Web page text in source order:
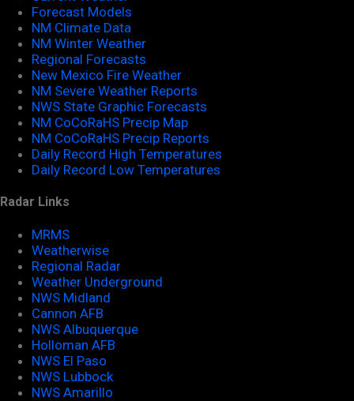
Forecast Models
NM Climate Data
NM Winter Weather
Regional Forecasts
New Mexico Fire Weather
NM Severe Weather Reports
NWS State Graphic Forecasts
NM CoCoRaHS Precip Map
NM CoCoRaHS Precip Reports
Daily Record High Temperatures
Daily Record Low Temperatures
Radar Links
MRMS
Weatherwise
Regional Radar
Weather Underground
NWS Midland
Cannon AFB
NWS Albuquerque
Holloman AFB
NWS El Paso
NWS Lubbock
NWS Amarillo